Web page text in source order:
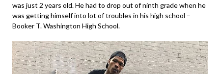
was just 2 years old. He had to drop out of ninth grade when he
was getting himself into lot of troubles in his high school –
Booker T. Washington High School.